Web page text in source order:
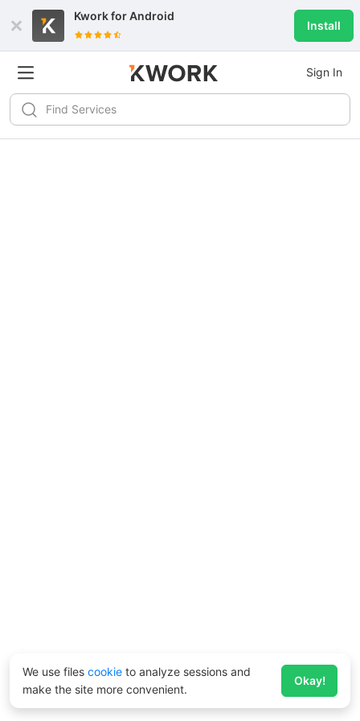
Kwork forAndroid
Install
Sign In
We use files cookie to analyze sessions and
make the site more convenient.
Okay!